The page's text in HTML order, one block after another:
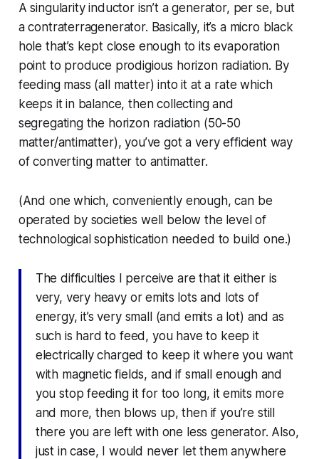
A singularity inductor isn’t a generator, per se, but
a contraterragenerator. Basically, it’s a micro black
hole that’s kept close enough to its evaporation
point to produce prodigious horizon radiation. By
feeding mass (all matter) into it at a rate which
keeps it in balance, then collecting and
segregating the horizon radiation (50-50
matter/antimatter), you’ve got a very efficient way
of converting matter to antimatter.
(And one which, conveniently enough, can be
operated by societies well below the level of
technological sophistication needed to build one.)
The difficulties I perceive are that it either is
very, very heavy or emits lots and lots of
energy, it’s very small (and emits a lot) and as
such is hard to feed, you have to keep it
electrically charged to keep it where you want
with magnetic fields, and if small enough and
you stop feeding it for too long, it emits more
and more, then blows up, then if you’re still
there you are left with one less generator. Also,
just in case, I would never let them anywhere